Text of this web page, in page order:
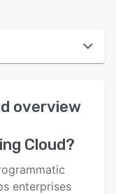
overview
Cloud?
enterprises